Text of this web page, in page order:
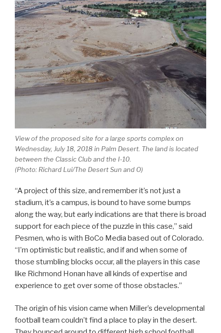
View of the proposed site for a large sports complex on
Wednesday, July 18, 2018 in Palm Desert. The land is located
between the Classic Club and the I-10.
(Photo: Richard Lui/The Desert Sun and O)
“A project of this size, and remember it’s not just a
stadium, it’s a campus, is bound to have some bumps
along the way, but early indications are that there is broad
support for each piece of the puzzle in this case,” said
Pesmen, who is with BoCo Media based out of Colorado.
“I’m optimistic but realistic, and if and when some of
those stumbling blocks occur, all the players in this case
like Richmond Honan have all kinds of expertise and
experience to get over some of those obstacles.”
The origin of his vision came when Miller’s developmental
football team couldn’t find a place to play in the desert.